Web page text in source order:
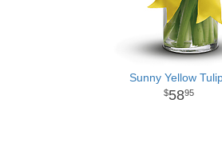
Sunny Yellow
5895